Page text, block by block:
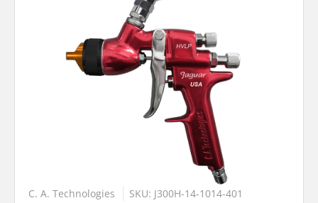
C. A. Technologies SKU: J300H-14-1014-401